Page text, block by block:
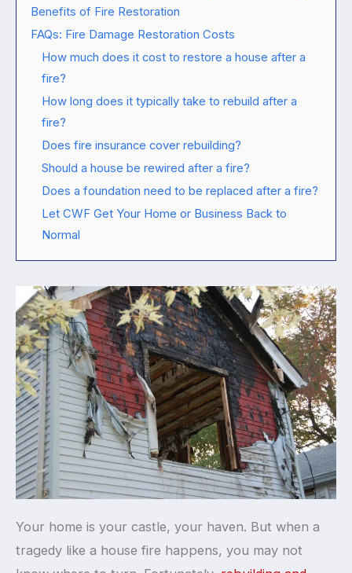
Benefits of Fire Restoration
FAQs: Fire Damage Restoration Costs
How much does it cost to restore a house after a
fire?
How long does it typically take to rebuild after a
fire?
Does fire insurance cover rebuilding?
Should a house be rewired after a fire?
Does a foundation need to be replaced after a fire?
Let CWF Get Your Home or Business Back to
Normal
Your home is your castle, your haven. But when a
tragedy like a house fire happens, you may not